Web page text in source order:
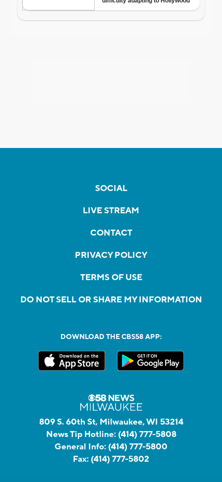
SOCIAL
LIVE STREAM
CONTACT
PRIVACY POLICY
TERMS OF USE
DO NOT SELL OR SHARE MY INFORMATION
DOWNLOAD THE CBS58 APP:
809 S. 60th St, Milwaukee, WI 53214
News Tip Hotline: (414) 777-5808
General Info: (414) 777-5800
Fax: (414) 777-5802